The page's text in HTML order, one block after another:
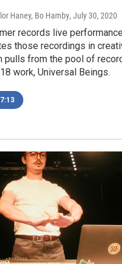
Haney, Bo Hamby, July 30, 2020
records live
those recordings in
pulls from the pool of
work, Universal Beings.
7:13